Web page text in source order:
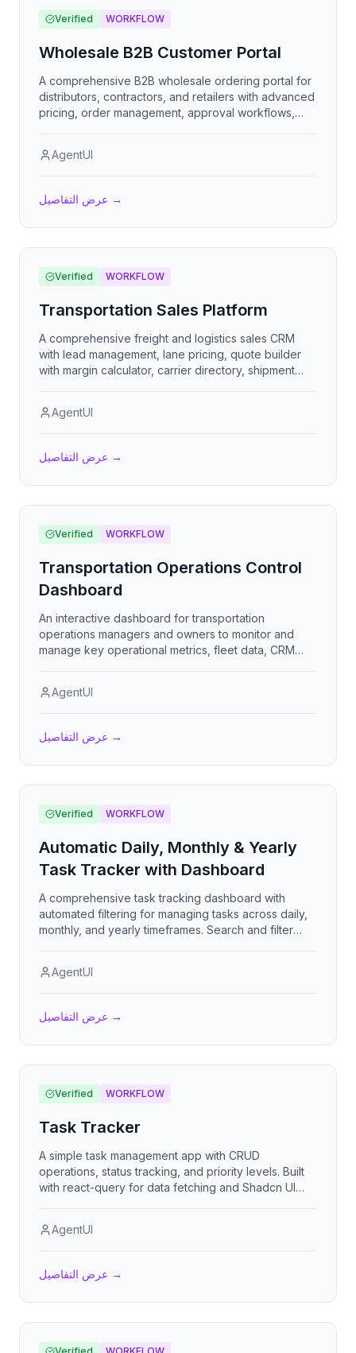
Verified WORKFLOW
Wholesale B2B Customer Portal
A comprehensive B2B wholesale ordering portal for
distributors, contractors, and retailers with advanced
pricing, order management, approval workflows,
AgentUI
عرض التفاصيل →
Verified WORKFLOW
Transportation Sales Platform
A comprehensive freight and logistics sales CRM
with lead management, lane pricing, quote builder
with margin calculator, carrier directory, shipment
and 3PLs.
AgentUI
عرض التفاصيل →
Verified WORKFLOW
Transportation Operations Control
Dashboard
An interactive dashboard for transportation
operations managers and owners to monitor and
manage key operational metrics, fleet data, CRM
in real-time with dynamic visualizations to support
AgentUI
عرض التفاصيل →
Verified WORKFLOW
Automatic Daily, Monthly & Yearly
Task Tracker with Dashboard
A comprehensive task tracking dashboard with
automated filtering for managing tasks across daily,
monthly, and yearly timeframes. Search and filter
showing today's tasks when no filter is specified.
AgentUI
عرض التفاصيل →
Verified WORKFLOW
Task Tracker
A simple task management app with CRUD
operations, status tracking, and priority levels. Built
with react-query for data fetching and Shadcn UI
AgentUI
عرض التفاصيل →